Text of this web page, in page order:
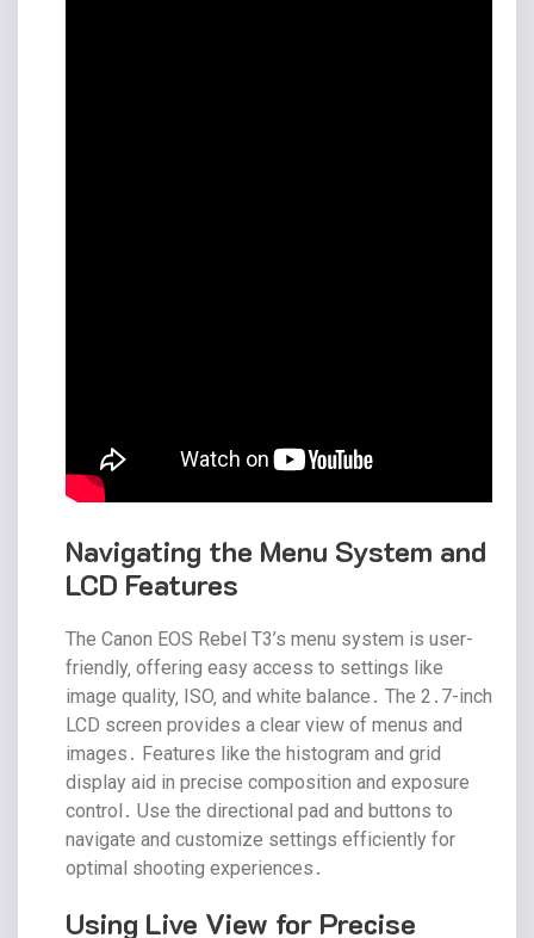
Navigating the Menu System and
LCD Features
The Canon EOS Rebel T3’s menu system is user-
friendly‚ offering easy access to settings like
image quality‚ ISO‚ and white balance․ The 2․7-inch
LCD screen provides a clear view of menus and
images․ Features like the histogram and grid
display aid in precise composition and exposure
control․ Use the directional pad and buttons to
navigate and customize settings efficiently for
optimal shooting experiences․
Using Live View for Precise